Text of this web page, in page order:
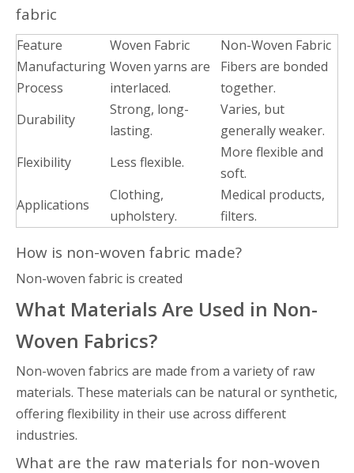
fabric
Feature Woven Fabric
Non-Woven Fabric
Manufacturing
Process
Woven yarns are
interlaced.
Fibers are bonded
together.
Durability
Strong, long-
lasting.
Varies, but
generally weaker.
Flexibility
Less flexible.
More flexible and
soft.
Applications
Clothing,
upholstery.
Medical products,
filters.
How is non-woven fabric made?
Non-woven fabric is created
What Materials Are Used in Non-
Woven Fabrics?
Non-woven fabrics are made from a variety of raw
materials. These materials can be natural or synthetic,
offering flexibility in their use across different
industries.
What are the raw materials for non-woven